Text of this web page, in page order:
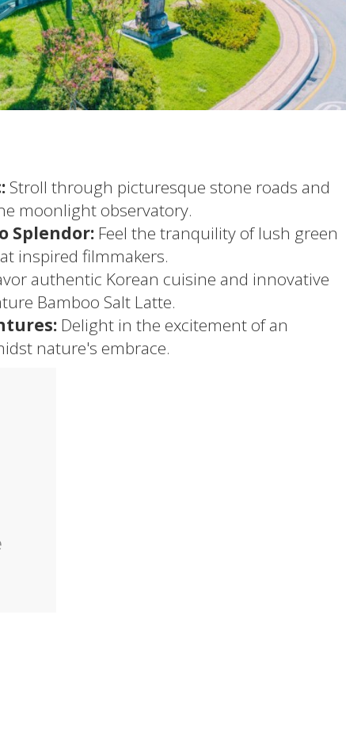
Stroll through picturesque stone roads and
moonlight observatory.
Splendor: Feel the tranquility of lush green
inspired filmmakers.
authentic Korean cuisine and innovative
Bamboo Salt Latte.
Delight in the excitement of an
nature's embrace.